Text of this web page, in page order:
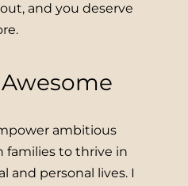
and you deserve
ambitious
families to thrive in
and personal lives. I